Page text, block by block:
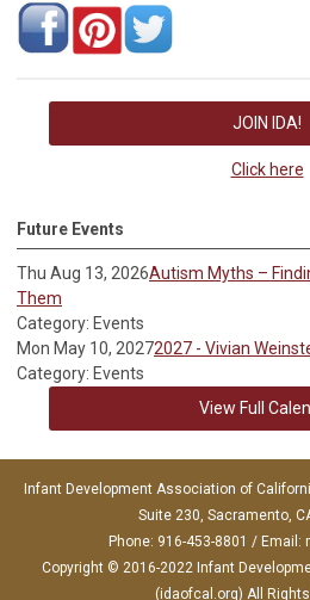
JOIN IDA!
Click here
Future Events
Thu Aug 13, 2026Autism Myths –
Them
Category: Events
Mon May 10, 20272027 - Vivian
Category: Events
View Full
Infant Development Association of
Suite 230, Sacramento,
Phone: 916-453-8801 / Email:
Copyright © 2016-2022 Infant
(idaofcal.org) All Rights